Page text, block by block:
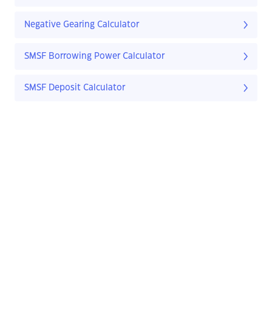
Negative Gearing Calculator
SMSF Borrowing Power Calculator
SMSF Deposit Calculator